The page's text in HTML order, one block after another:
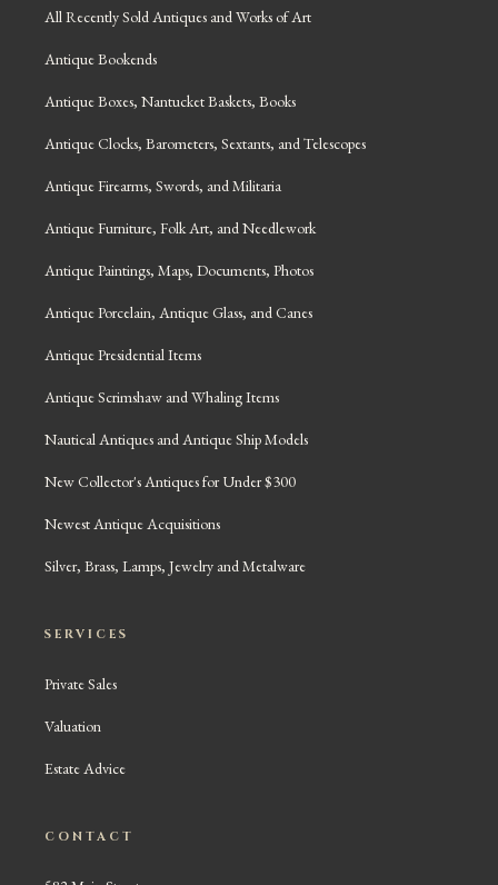
All Recently Sold Antiques and Works of Art
Antique Bookends
Antique Boxes, Nantucket Baskets, Books
Antique Clocks, Barometers, Sextants, and Telescopes
Antique Firearms, Swords, and Militaria
Antique Furniture, Folk Art, and Needlework
Antique Paintings, Maps, Documents, Photos
Antique Porcelain, Antique Glass, and Canes
Antique Presidential Items
Antique Scrimshaw and Whaling Items
Nautical Antiques and Antique Ship Models
New Collector's Antiques for Under $300
Newest Antique Acquisitions
Silver, Brass, Lamps, Jewelry and Metalware
SERVICES
Private Sales
Valuation
Estate Advice
CONTACT